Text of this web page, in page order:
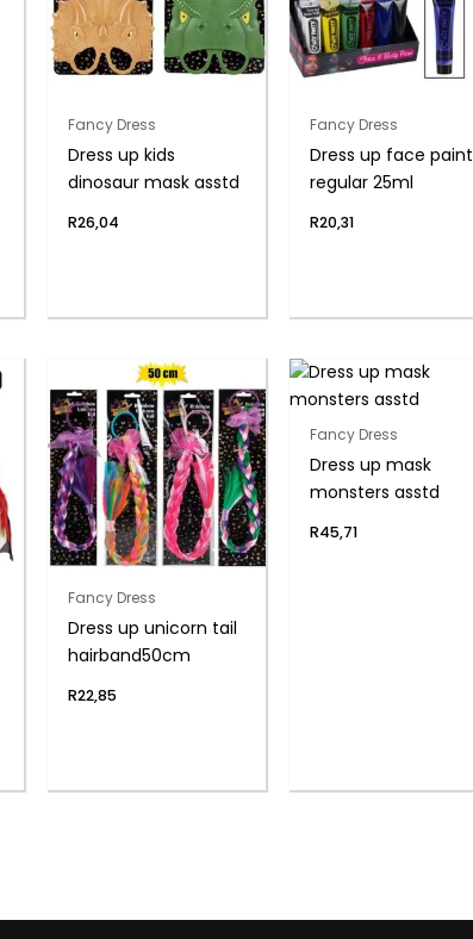
Fancy Dress
Dress up kids
dinosaur mask asstd
R26,04
Fancy Dress
Dress up face paint
regular 25ml
R20,31
Fancy Dress
Dress up unicorn tail
hairband50cm
R22,85
Fancy Dress
Dress up mask
monsters asstd
R45,71